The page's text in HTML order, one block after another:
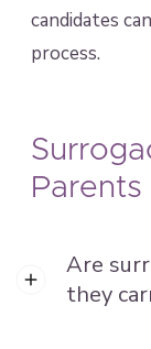
candidates
process.
Parents
Are
they